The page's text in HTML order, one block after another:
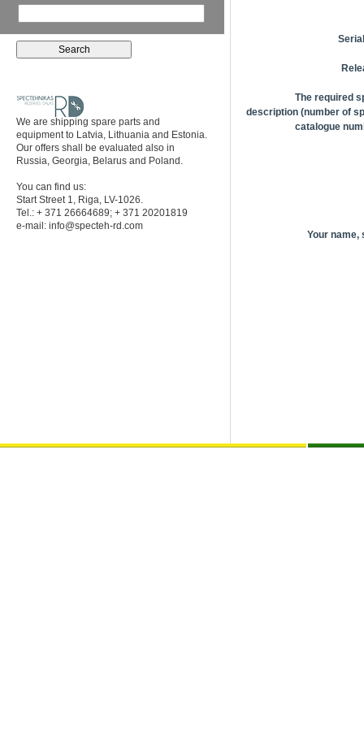
We are shipping spare parts and
equipment to Latvia, Lithuania and Estonia.
Our offers shall be evaluated also in
Russia, Georgia, Belarus and Poland.
You can find us:
Start Street 1, Riga, LV-1026.
Tel.: + 371 26664689; + 371 20201819
e-mail: info@specteh-rd.com
The required
description (number of
catalogue
Your